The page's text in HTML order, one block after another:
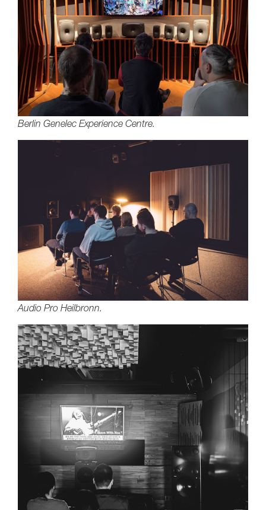
Berlin Genelec Experience Centre.
Audio Pro Heilbronn.